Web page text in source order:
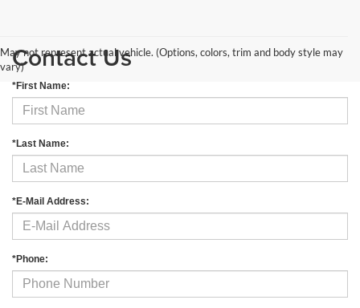
May not represent actual vehicle. (Options, colors, trim and body style may
vary)Contact Us
*First Name:
*Last Name:
*E-Mail Address:
*Phone: